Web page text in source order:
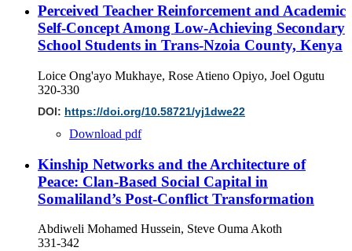
Perceived Teacher Reinforcement and Academic
Self-Concept Among Low-Achieving Secondary
School Students in Trans-Nzoia County, Kenya
Loice Ong'ayo Mukhaye, Rose Atieno Opiyo, Joel Ogutu
320-330
DOI: https://doi.org/10.58721/yj1dwe22
Download pdf
Kinship Networks and the Architecture of
Peace: Clan-Based Social Capital in
Somaliland’s Post-Conflict Transformation
Abdiweli Mohamed Hussein, Steve Ouma Akoth
331-342